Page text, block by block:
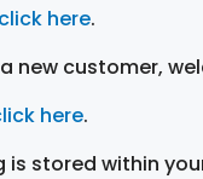
click here.
new customer,
here.
is stored within